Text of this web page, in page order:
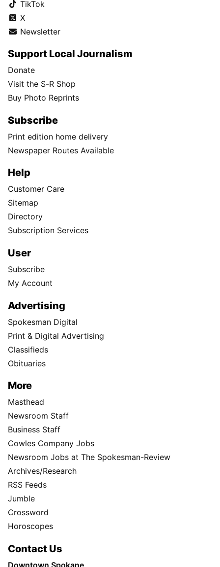
TikTok
X
Newsletter
Support Local Journalism
Donate
Visit the S-R Shop
Buy Photo Reprints
Subscribe
Print edition home delivery
Newspaper Routes Available
Help
Customer Care
Sitemap
Directory
Subscription Services
User
Subscribe
My Account
Advertising
Spokesman Digital
Print & Digital Advertising
Classifieds
Obituaries
More
Masthead
Newsroom Staff
Business Staff
Cowles Company Jobs
Newsroom Jobs at The Spokesman-Review
Archives/Research
RSS Feeds
Jumble
Crossword
Horoscopes
Contact Us
Downtown Spokane